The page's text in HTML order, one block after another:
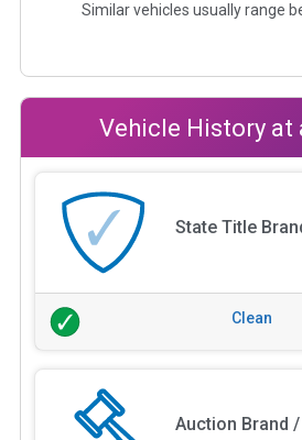
Similar vehicles usually range
Vehicle History at
State Title
Clean
Auction Brand